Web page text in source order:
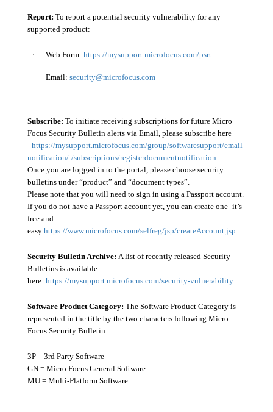
Report: To report a potential security vulnerability for any
supported product:
· Web Form: https://mysupport.microfocus.com/psrt
· Email: security@microfocus.com
Subscribe: To initiate receiving subscriptions for future Micro
Focus Security Bulletin alerts via Email, please subscribe here
- https://mysupport.microfocus.com/group/softwaresupport/email-
notification/-/subscriptions/registerdocumentnotification
Once you are logged in to the portal, please choose security
bulletins under “product” and “document types”.
Please note that you will need to sign in using a Passport account.
If you do not have a Passport account yet, you can create one- it’s
free and
easy https://www.microfocus.com/selfreg/jsp/createAccount.jsp
Security Bulletin Archive: A list of recently released Security
Bulletins is available
here: https://mysupport.microfocus.com/security-vulnerability
Software Product Category: The Software Product Category is
represented in the title by the two characters following Micro
Focus Security Bulletin.
3P = 3rd Party Software
GN = Micro Focus General Software
MU = Multi-Platform Software